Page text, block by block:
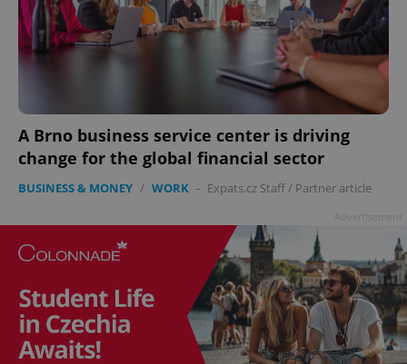
A Brno business service center is driving
change for the global financial sector
BUSINESS & MONEY / WORK - Expats.cz Staff/ Partner article
add_logo_profile_modal_displayed .expats.cz
.expats.cz 1